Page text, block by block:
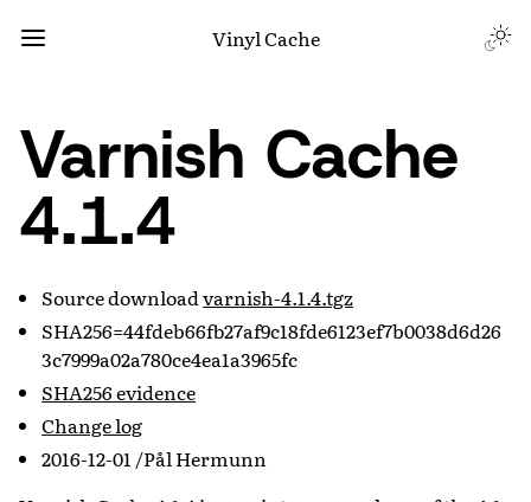
Vinyl Cache
Varnish Cache
4.1.4
Source downloadvarnish-4.1.4.tgz
SHA256=44fdeb66fb27af9c18fde6123ef7b0038d6d26
3c7999a02a780ce4ea1a3965fc
SHA256 evidence
Change log
2016-12-01 /Pål Hermunn